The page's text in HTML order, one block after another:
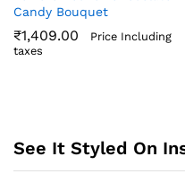
Candy Bouquet
₹1,409.00
Price Including
taxes
See It Styled On